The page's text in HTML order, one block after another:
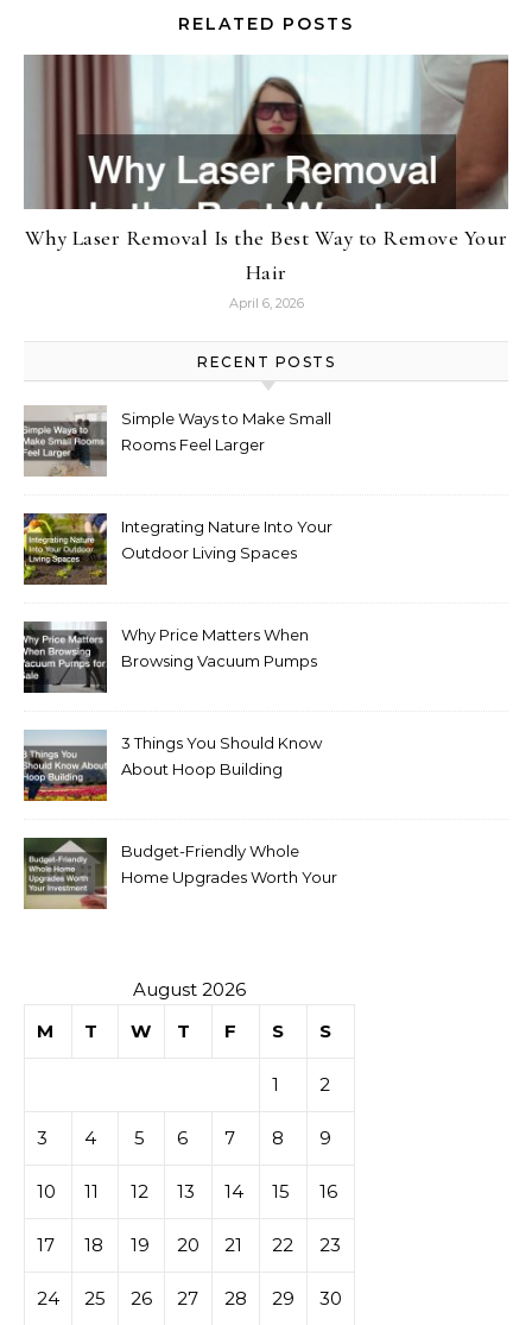
RELATED POSTS
Why Laser Removal Is the Best Way to Remove Your
Hair
April 6, 2026
RECENT POSTS
Simple Ways to Make Small
Rooms Feel Larger
Integrating Nature Into Your
Outdoor Living Spaces
Why Price Matters When
Browsing Vacuum Pumps
3 Things You Should Know
About Hoop Building
Budget-Friendly Whole
Home Upgrades Worth Your
August 2026
M
T W T F S S
1 2
3 4 5 6 7 8 9
10 11 12 13 14 15 16
17 18 19 20 21 22 23
24 25 26 27 28 29 30